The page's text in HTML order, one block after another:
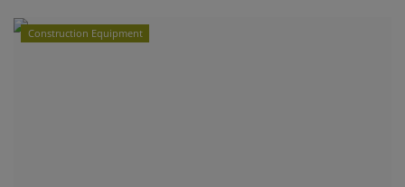
Construction Equipment